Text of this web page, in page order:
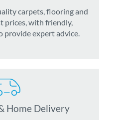
carpets, flooring and
prices, with friendly,
provide expert advice.
Home Delivery